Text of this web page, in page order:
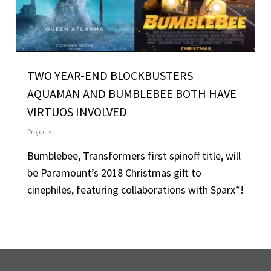
TWO YEAR-END BLOCKBUSTERS
AQUAMAN AND BUMBLEBEE BOTH HAVE
VIRTUOS INVOLVED
Projects
Bumblebee, Transformers first spinoff title, will
be Paramount’s 2018 Christmas gift to
cinephiles, featuring collaborations with Sparx*!